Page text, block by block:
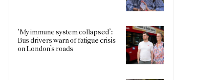
‘My immune system collapsed’:
Bus drivers warn of fatigue crisis
on London’s roads